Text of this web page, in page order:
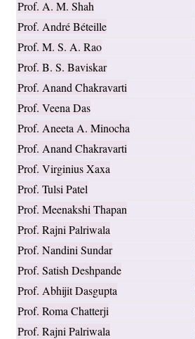
Prof. A. M. Shah
Prof. André Béteille
Prof. M. S. A. Rao
Prof. B. S. Baviskar
Prof. Anand Chakravarti
Prof. Veena Das
Prof. Aneeta A. Minocha
Prof. Anand Chakravarti
Prof. Virginius Xaxa
Prof. Tulsi Patel
Prof. Meenakshi Thapan
Prof. Rajni Palriwala
Prof. Nandini Sundar
Prof. Satish Deshpande
Prof. Abhijit Dasgupta
Prof. Roma Chatterji
Prof. Rajni Palriwala